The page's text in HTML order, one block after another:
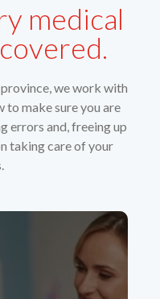
medical
we work with
make sure you are
errors and, freeing up
taking care of your